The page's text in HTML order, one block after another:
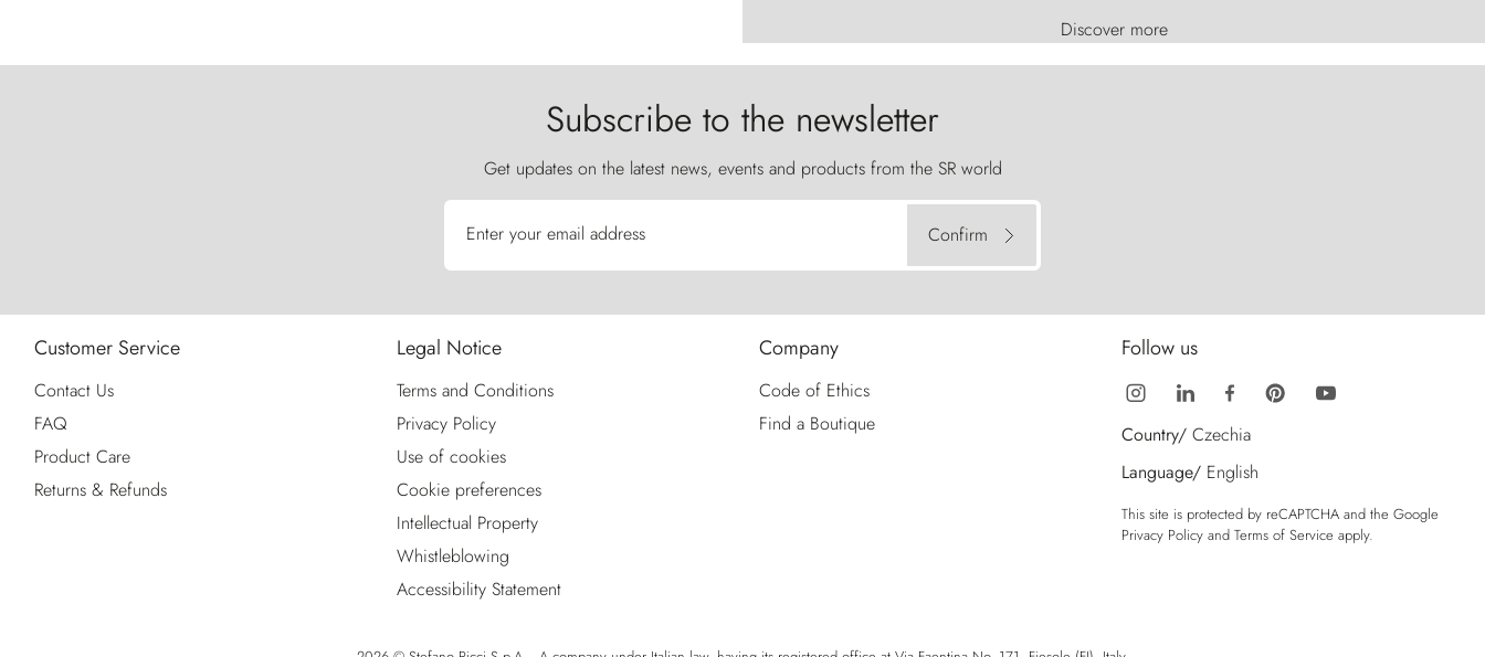
Discover more
Subscribe to the newsletter
Get updates on the latest news, events and products from the SR world
Enter your email address Confirm
Customer Service
Contact Us
FAQ
Product Care
Returns & Refunds
Legal Notice
Terms and Conditions
Privacy Policy
Use of cookies
Cookie preferences
Intellectual Property
Whistleblowing
Accessibility Statement
Company
Code of Ethics
Find a Boutique
Follow us
Country/ Czechia
Language/ English
This site is protected by reCAPTCHA and the Google
Privacy Policy and Terms of Service apply.